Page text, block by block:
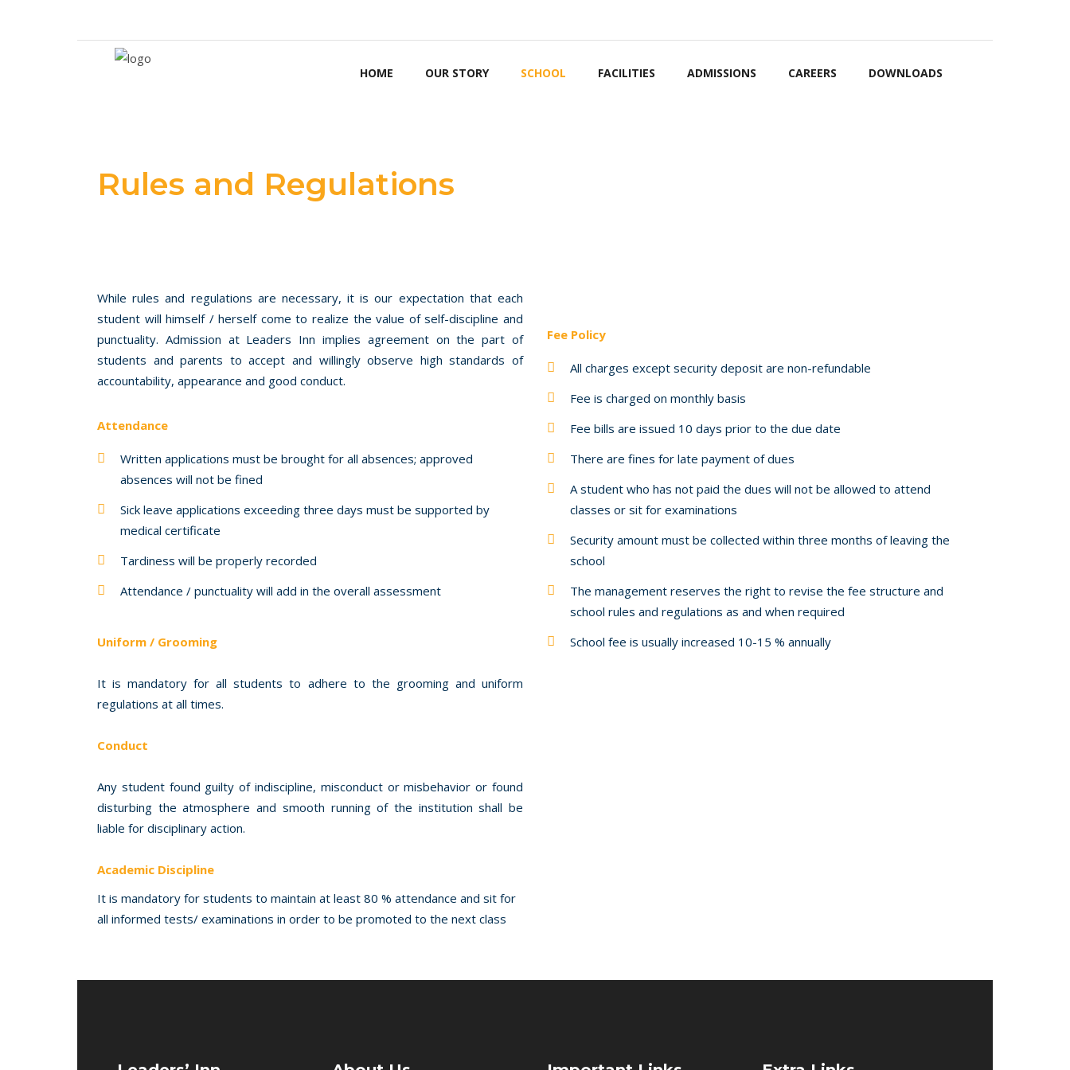
HOME OUR STORY SCHOOL FACILITIES ADMISSIONS CAREERS DOWNLOADS
Rules and Regulations
While rules and regulations are necessary, it is our expectation that each
student will himself / herself come to realize the value of self-discipline and
punctuality. Admission at Leaders Inn implies agreement on the part of
students and parents to accept and willingly observe high standards of
accountability, appearance and good conduct.
Attendance
Written applications must be brought for all absences; approved
absences will not be fined
Sick leave applications exceeding three days must be supported by
medical certificate
Tardiness will be properly recorded
Attendance / punctuality will add in the overall assessment
Uniform / Grooming
It is mandatory for all students to adhere to the grooming and uniform
regulations at all times.
Conduct
Any student found guilty of indiscipline, misconduct or misbehavior or found
disturbing the atmosphere and smooth running of the institution shall be
liable for disciplinary action.
Academic Discipline
It is mandatory for students to maintain at least 80 % attendance and sit for
all informed tests/ examinations in order to be promoted to the next class
Fee Policy
All charges except security deposit are non-refundable
Fee is charged on monthly basis
Fee bills are issued 10 days prior to the due date
There are fines for late payment of dues
A student who has not paid the dues will not be allowed to attend
classes or sit for examinations
Security amount must be collected within three months of leaving the
school
The management reserves the right to revise the fee structure and
school rules and regulations as and when required
School fee is usually increased 10-15 % annually